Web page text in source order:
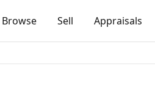
Browse Sell Appraisals